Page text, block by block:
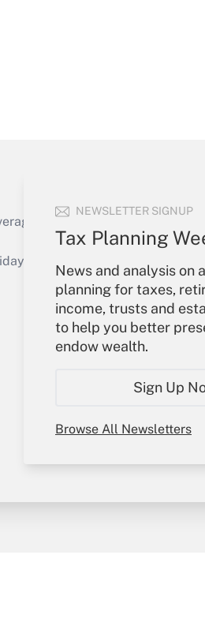
NEWSLETTER SIGNUP
Tax Planning
News and analysis on
planning for taxes,
income, trusts and
to help you better
endow wealth.
Sign Up
Browse All Newsletters
of the products, services and
or send an email to
Your Account
Sign In
Create Account
My Newsletters